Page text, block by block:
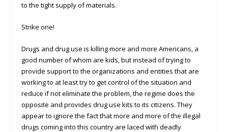
to the tight supply of materials.
Strike one!
Drugs and drug use is killing more and more Americans, a
good number of whom are kids, but instead of trying to
provide support to the organizations and entities that are
working to at least try to get control of the situation and
reduce if not eliminate the problem, the regime does the
opposite and provides drug use kits to its citizens. They
appear to ignore the fact that more and more of the illegal
drugs coming into this country are laced with deadly